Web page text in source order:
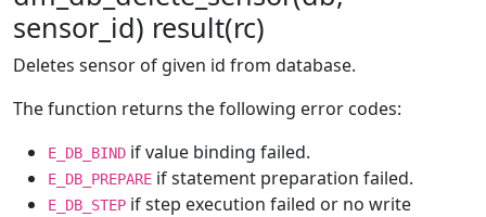
sensor_id) result(rc)
Deletes sensor of given id from database.
The function returns the following error codes:
E_DB_BIND if value binding failed.
E_DB_PREPARE if statement preparation failed.
E_DB_STEP if step execution failed or no write